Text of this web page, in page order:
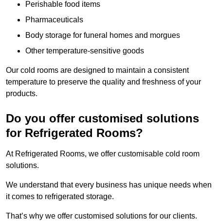
Perishable food items
Pharmaceuticals
Body storage for funeral homes and morgues
Other temperature-sensitive goods
Our cold rooms are designed to maintain a consistent
temperature to preserve the quality and freshness of your
products.
Do you offer customised solutions
for Refrigerated Rooms?
At Refrigerated Rooms, we offer customisable cold room
solutions.
We understand that every business has unique needs when
it comes to refrigerated storage.
That’s why we offer customised solutions for our clients.